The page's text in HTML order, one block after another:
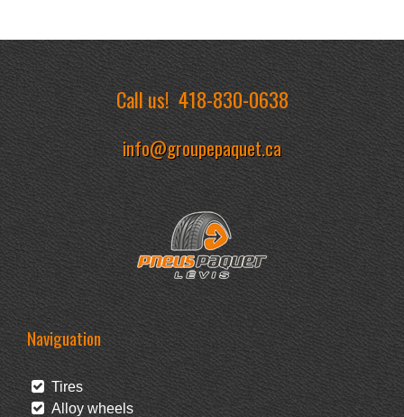
Call us!418-830-0638
info@groupepaquet.ca
Naviguation
Tires
Alloy wheels